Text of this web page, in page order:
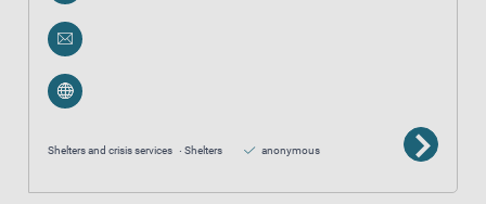
Shelters and crisis services Shelters anonymous